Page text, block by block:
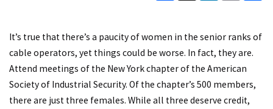
It’s true that there’s a paucity of women in the senior ranks of
cable operators, yet things could be worse. In fact, they are.
Attend meetings of the New York chapter of the American
Society of Industrial Security. Of the chapter’s 500 members,
there are just three females. While all three deserve credit,